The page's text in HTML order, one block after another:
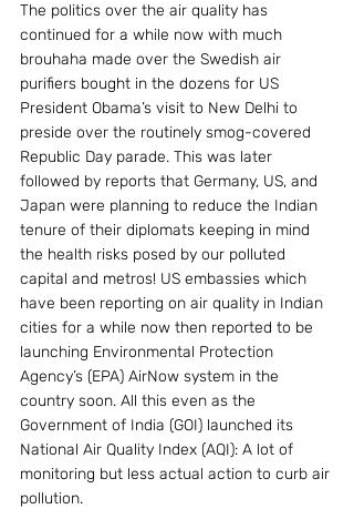
The politics over the air quality has
continued for a while now with much
brouhaha made over the Swedish air
purifiers bought in the dozens for US
President Obama’s visit to New Delhi to
preside over the routinely smog-covered
Republic Day parade. This was later
followed by reports that Germany, US, and
Japan were planning to reduce the Indian
tenure of their diplomats keeping in mind
the health risks posed by our polluted
capital and metros! US embassies which
have been reporting on air quality in Indian
cities for a while now then reported to be
launching Environmental Protection
Agency’s (EPA) AirNow system in the
country soon. All this even as the
Government of India (GOI) launched its
National Air Quality Index (AQI): A lot of
monitoring but less actual action to curb air
pollution.